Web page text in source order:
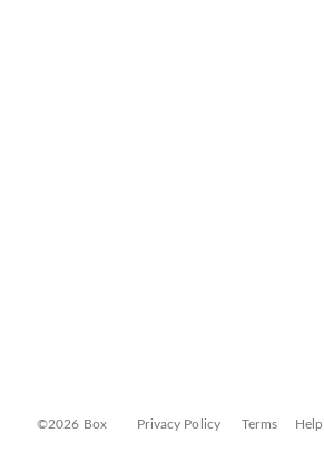
©2026 Box Privacy Policy Terms Help